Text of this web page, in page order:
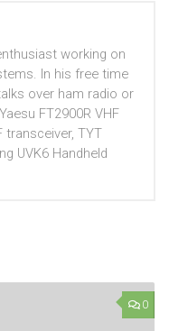
working on
In his free time
over ham radio or
FT2900R VHF
transceiver, TYT
UVK6 Handheld
0